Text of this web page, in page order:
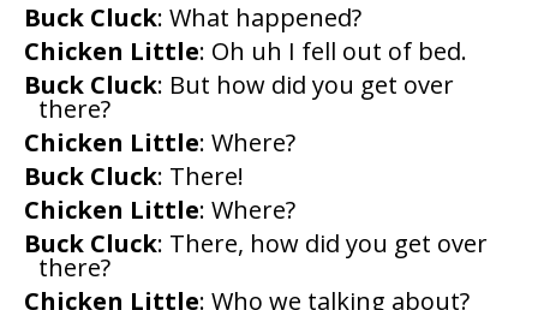
Buck Cluck: What happened?
Chicken Little: Oh uh I fell out of bed.
Buck Cluck: But how did you get over
there?
Chicken Little: Where?
Buck Cluck: There!
Chicken Little: Where?
Buck Cluck: There, how did you get over
there?
Chicken Little: Who we talking about?